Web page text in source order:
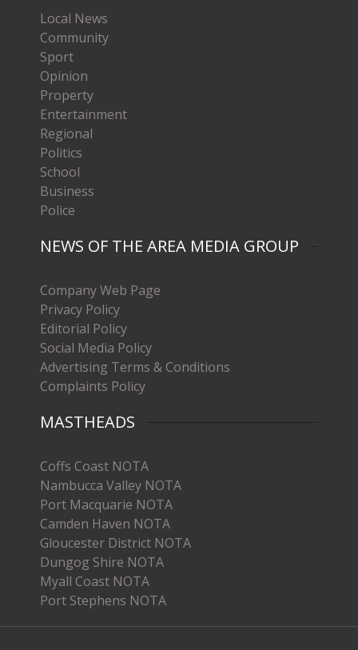
Local News
Community
Sport
Opinion
Property
Entertainment
Regional
Politics
School
Business
Police
NEWS OF THE AREA MEDIA GROUP
Company Web Page
Privacy Policy
Editorial Policy
Social Media Policy
Advertising Terms & Conditions
Complaints Policy
MASTHEADS
Coffs Coast NOTA
Nambucca Valley NOTA
Port Macquarie NOTA
Camden Haven NOTA
Gloucester District NOTA
Dungog Shire NOTA
Myall Coast NOTA
Port Stephens NOTA